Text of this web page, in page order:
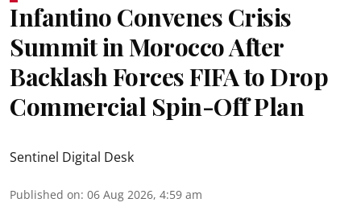
Infantino Convenes Crisis
Summit in Morocco After
Backlash Forces FIFA to Drop
Commercial Spin-Off Plan
Sentinel Digital Desk
Published on: 06 Aug 2026, 4:59 am